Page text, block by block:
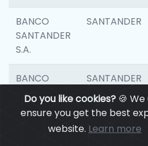
Do you like cookies?🍪 We
ensure you get the best
website. Learn more
BANCO
SANTANDER
S.A.
SANTANDER
BANCO
SANTANDER
S.A.
SANTANDER
SANTANDER